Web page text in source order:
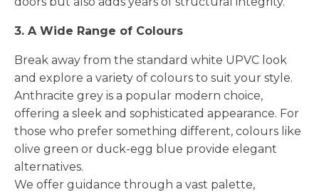
3. A Wide Range of Colours
Break away from the standard white UPVC look
and explore a variety of colours to suit your style.
Anthracite grey is a popular modern choice,
offering a sleek and sophisticated appearance. For
those who prefer something different, colours like
olive green or duck-egg blue provide elegant
alternatives.
We offer guidance through a vast palette,